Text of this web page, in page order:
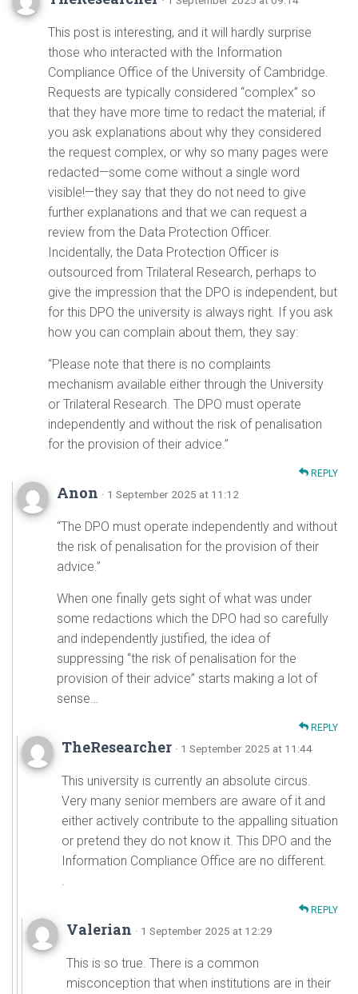
This post is interesting, and it will hardly surprise
those who interacted with the Information
Compliance Office of the University of Cambridge.
Requests are typically considered “complex” so
that they have more time to redact the material; if
you ask explanations about why they considered
the request complex, or why so many pages were
redacted—some come without a single word
visible!—they say that they do not need to give
further explanations and that we can request a
review from the Data Protection Officer.
Incidentally, the Data Protection Officer is
outsourced from Trilateral Research, perhaps to
give the impression that the DPO is independent, but
for this DPO the university is always right. If you ask
how you can complain about them, they say:
“Please note that there is no complaints
mechanism available either through the University
or Trilateral Research. The DPO must operate
independently and without the risk of penalisation
for the provision of their advice.”
REPLY
Anon · 1 September 2025 at 11:12
“The DPO must operate independently and without
the risk of penalisation for the provision of their
advice.”
When one finally gets sight of what was under
some redactions which the DPO had so carefully
and independently justified, the idea of
suppressing “the risk of penalisation for the
provision of their advice” starts making a lot of
sense…
REPLY
TheResearcher · 1 September 2025 at 11:44
This university is currently an absolute circus.
Very many senior members are aware of it and
either actively contribute to the appalling situation
or pretend they do not know it. This DPO and the
Information Compliance Office are no different.
.
REPLY
Valerian · 1 September 2025 at 12:29
This is so true. There is a common
misconception that when institutions are in their